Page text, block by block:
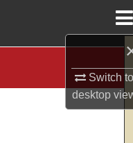
Switch
desktop
Units